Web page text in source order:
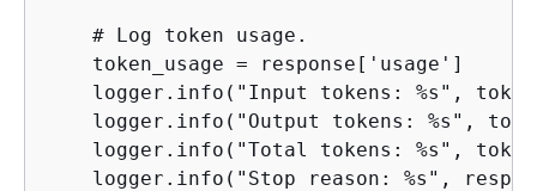
    # Log token usage.
    token_usage = response['usage']
logger.info("Input tokens: %s",
logger.info("Output tokens: %s",
logger.info("Total tokens: %s",
logger.info("Stop reason: %s",